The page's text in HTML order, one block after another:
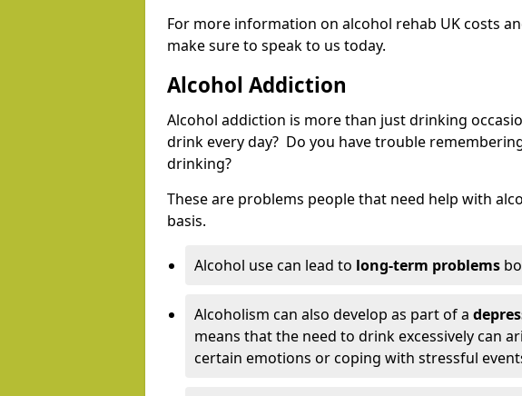
For more information on alcohol rehab UK costs
make sure to speak to us today.
Alcohol Addiction
Alcohol addiction is more than just drinking
drink every day? Do you have trouble
drinking?
These are problems people that need help with
basis.
Alcohol use can lead to long-term problems
Alcoholism can also develop as part of a
means that the need to drink excessively can
certain emotions or coping with stressful